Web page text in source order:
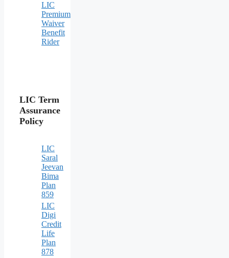
LIC
Premium
Waiver
Benefit
Rider
LIC Term
Assurance
Policy
LIC
Saral
Jeevan
Bima
Plan
859
LIC
Digi
Credit
Life
Plan
878